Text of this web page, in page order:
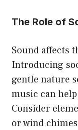
The Role of
Sound affects
Introducing
gentle nature
music can
Consider
or wind